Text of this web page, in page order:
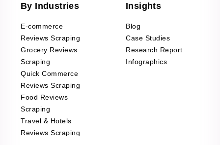
By Industries
E-commerce
Reviews Scraping
Grocery Reviews
Scraping
Quick Commerce
Reviews Scraping
Food Reviews
Scraping
Travel & Hotels
Reviews Scraping
Insights
Blog
Case Studies
Research Report
Infographics